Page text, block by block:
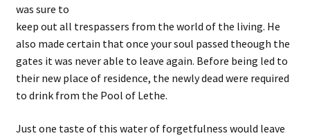
was sure to
keep out all trespassers from the world of the living. He
also made certain that once your soul passed theough the
gates it was never able to leave again. Before being led to
their new place of residence, the newly dead were required
to drink from the Pool of Lethe.
Just one taste of this water of forgetfulness would leave